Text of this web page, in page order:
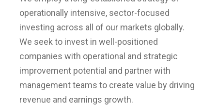
operationally intensive, sector-focused
investing across all of our markets globally.
We seek to invest in well-positioned
companies with operational and strategic
improvement potential and partner with
management teams to create value by driving
revenue and earnings growth.